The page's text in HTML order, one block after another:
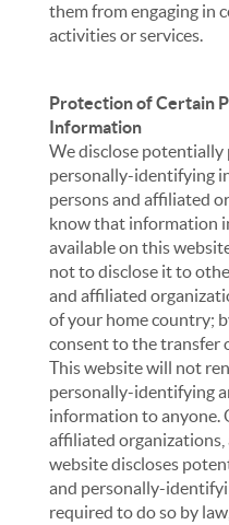
them from engaging in
activities or services.
Protection of Certain
Information
We disclose
personally-identifying
persons and affiliated
know that information
available on this
not to disclose it to
and affiliated
of your home country;
consent to the transfer
This website will not
personally-identifying
information to anyone.
affiliated organizations,
website discloses
and personally-
required to do so by